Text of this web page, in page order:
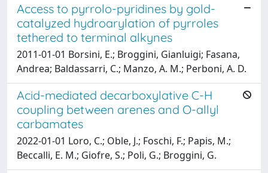
Access to pyrrolo-pyridines by gold-
catalyzed hydroarylation of pyrroles
tethered to terminal alkynes
2011-01-01 Borsini, E.; Broggini, Gianluigi; Fasana,
Andrea; Baldassarri, C.; Manzo, A. M.; Perboni, A. D.
Acid-mediated decarboxylative C-H
coupling between arenes and O-allyl
carbamates
2022-01-01 Loro, C.; Oble, J.; Foschi, F.; Papis, M.;
Beccalli, E. M.; Giofre, S.; Poli, G.; Broggini, G.